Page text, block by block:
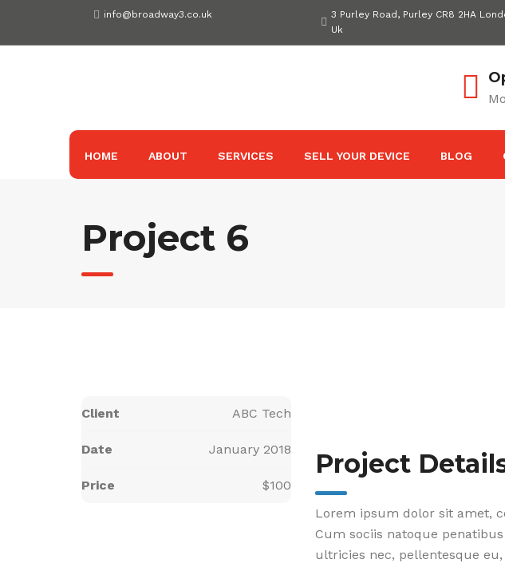
content
info@broadway3.co.uk
3 Purley Road, Purley CR8 2HA
Uk
HOME ABOUT SERVICES SELL YOUR DEVICE BLOG
Project 6
Client ABC Tech
Date January 2018
Price $100
Project
Lorem ipsum dolor sit amet,
Cum sociis natoque
ultricies nec, pellentesque